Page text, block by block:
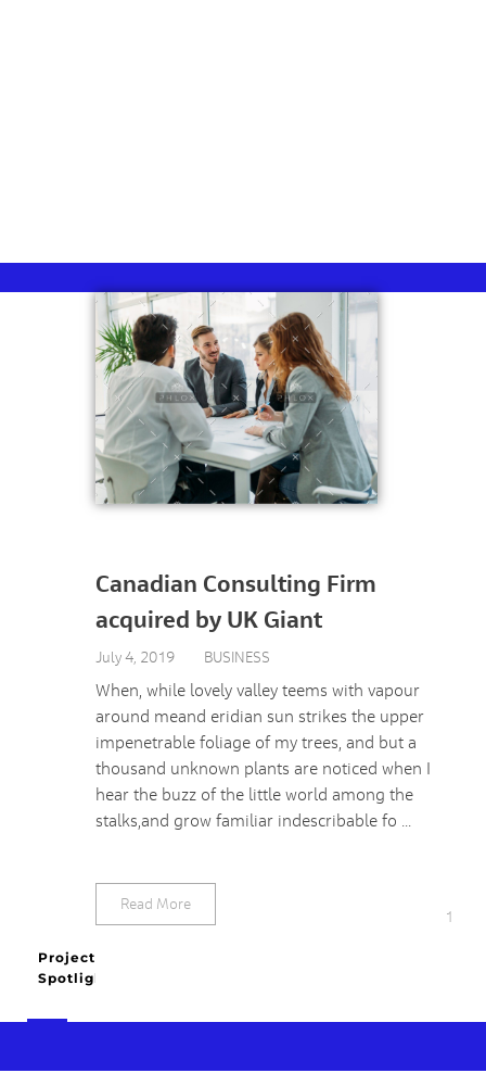
Project
Spotlight
Canadian Consulting Firm
acquired by UK Giant
July 4, 2019 BUSINESS
When, while lovely valley teems with vapour
around meand eridian sun strikes the upper
impenetrable foliage of my trees, and but a
thousand unknown plants are noticed when I
hear the buzz of the little world among the
stalks,and grow familiar indescribable fo ...
Read More
1